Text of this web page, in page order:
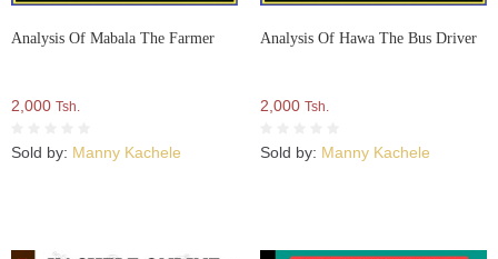
Analysis Of Mabala The Farmer
2,000 Tsh.
Sold by: Manny Kachele
Analysis Of Hawa The Bus Driver
2,000 Tsh.
Sold by: Manny Kachele